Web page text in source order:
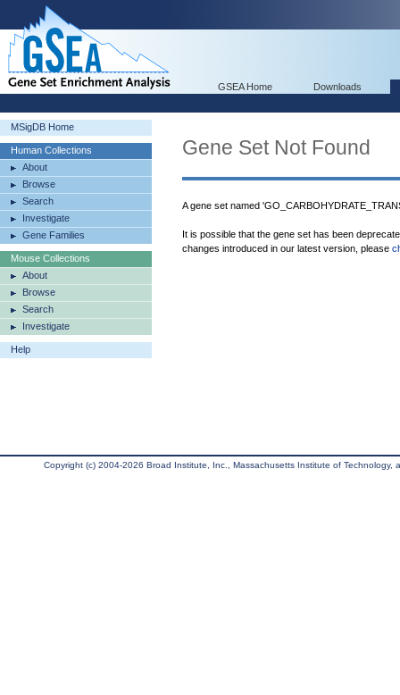
GSEA Home Downloads
MSigDB Home
Human Collections
About
Browse
Search
Investigate
Gene Families
Mouse Collections
About
Browse
Search
Investigate
Help
Gene Set Not Found
A gene set named
It is possible that the gene set has been
changes introduced in our latest version, please
Copyright (c) 2004-2026 Broad Institute, Inc., Massachusetts Institute of Technology,